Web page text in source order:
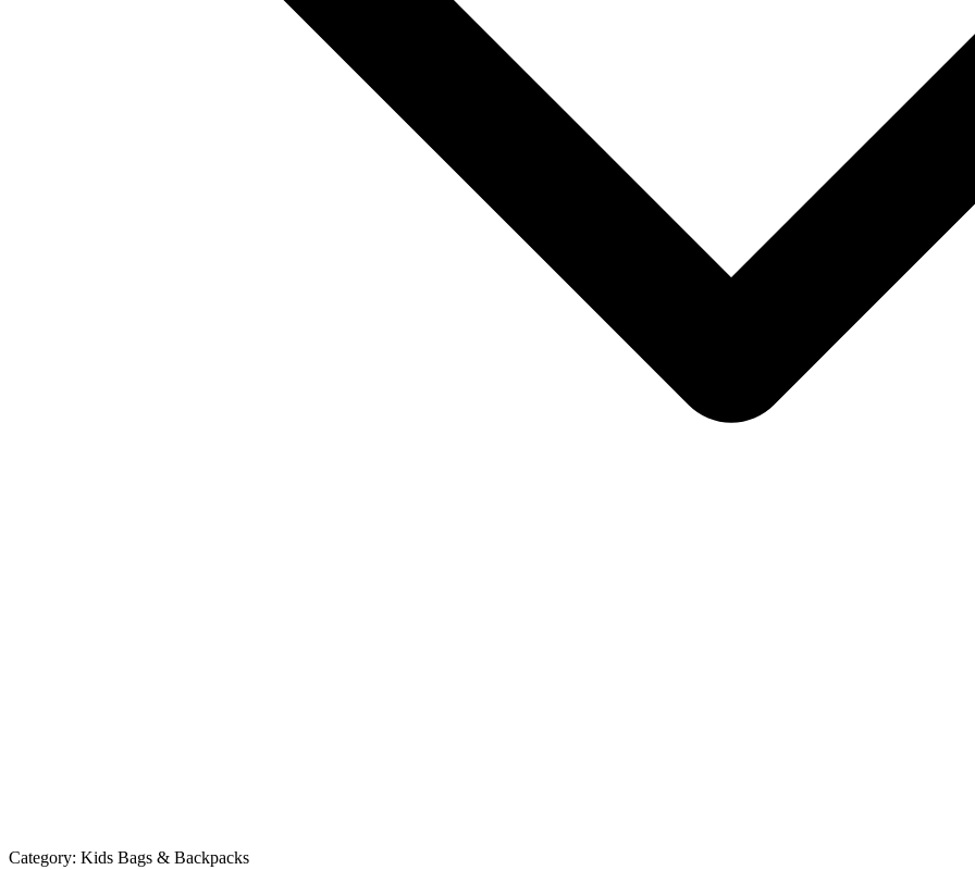
Category: Kids Bags & Backpacks